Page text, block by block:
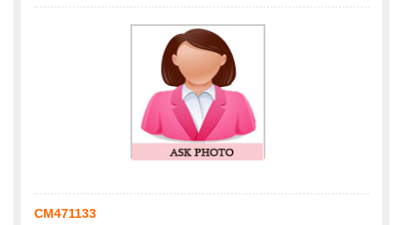
CM471133